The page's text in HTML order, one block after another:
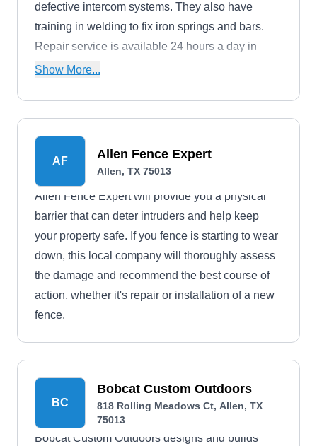
defective intercom systems. They also have
training in welding to fix iron springs and bars.
Repair service is available 24 hours a day in
case of emergencies.
Show More...
AF Allen Fence Expert
Allen, TX 75013
Allen Fence Expert will provide you a physical
barrier that can deter intruders and help keep
your property safe. If you fence is starting to wear
down, this local company will thoroughly assess
the damage and recommend the best course of
action, whether it's repair or installation of a new
fence.
BC
Bobcat Custom Outdoors
818 Rolling Meadows Ct, Allen, TX
75013
Bobcat Custom Outdoors designs and builds